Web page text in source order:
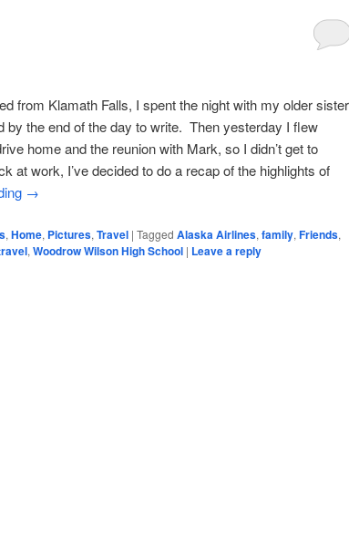
from Klamath Falls, I spent the night with my older sister
by the end of the day to write. Then yesterday I flew
home and the reunion with Mark, so I didn’t get to
at work, I’ve decided to do a recap of the highlights of
→
, Home, Pictures, Travel | Tagged Alaska Airlines, family, Friends,
, Woodrow Wilson High School | Leave a reply